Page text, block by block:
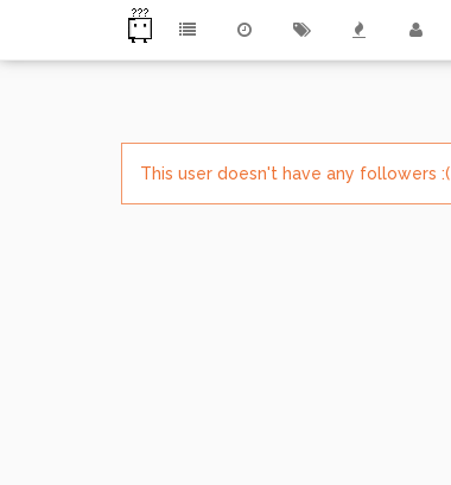
This user doesn't have any followers :(